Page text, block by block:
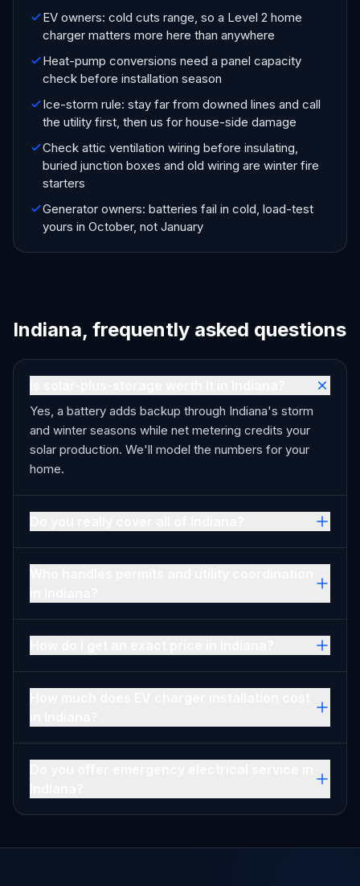
EV owners: cold cuts range, so a Level 2 home
charger matters more here than anywhere
Heat-pump conversions need a panel capacity
check before installation season
Ice-storm rule: stay far from downed lines and call
the utility first, then us for house-side damage
Check attic ventilation wiring before insulating,
buried junction boxes and old wiring are winter fire
starters
Generator owners: batteries fail in cold, load-test
yours in October, not January
Indiana, frequently asked questions
Yes, a battery adds backup through Indiana's storm
and winter seasons while net metering credits your
solar production. We'll model the numbers for your
home.